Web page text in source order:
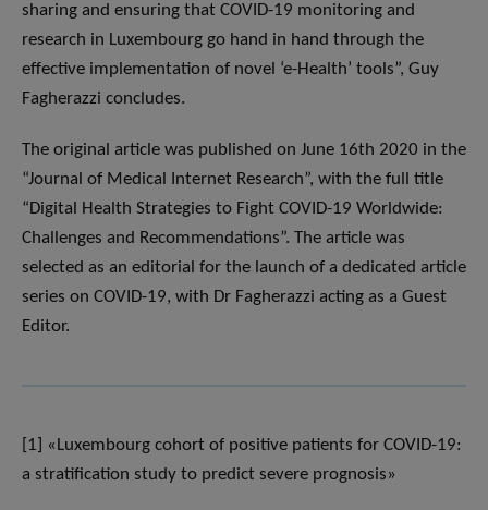
sharing and ensuring that COVID-19 monitoring and
research in Luxembourg go hand in hand through the
effective implementation of novel ‘e-Health’ tools”, Guy
Fagherazzi concludes.
The original article was published on June 16th 2020 in the
“Journal of Medical Internet Research”, with the full title
“Digital Health Strategies to Fight COVID-19 Worldwide:
Challenges and Recommendations”. The article was
selected as an editorial for the launch of a dedicated article
series on COVID-19, with Dr Fagherazzi acting as a Guest
Editor.
[1] «Luxembourg cohort of positive patients for COVID-19:
a stratification study to predict severe prognosis»